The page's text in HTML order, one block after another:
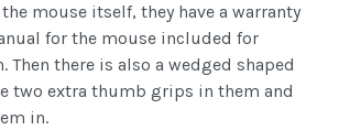
mouse itself, they have a warranty
for the mouse included for
Then there is also a wedged shaped
two extra thumb grips in them and
in.